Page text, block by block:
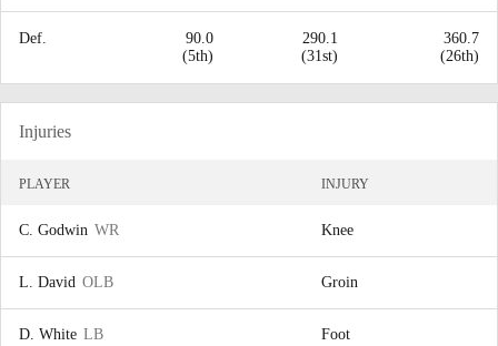
Def.
90.0
(5th)
290.1
(31st)
360.7
(26th)
Injuries
PLAYER INJURY
C. Godwin WR Knee
L. David OLB Groin
D. White LB Foot